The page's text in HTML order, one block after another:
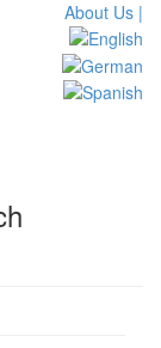
About Us |